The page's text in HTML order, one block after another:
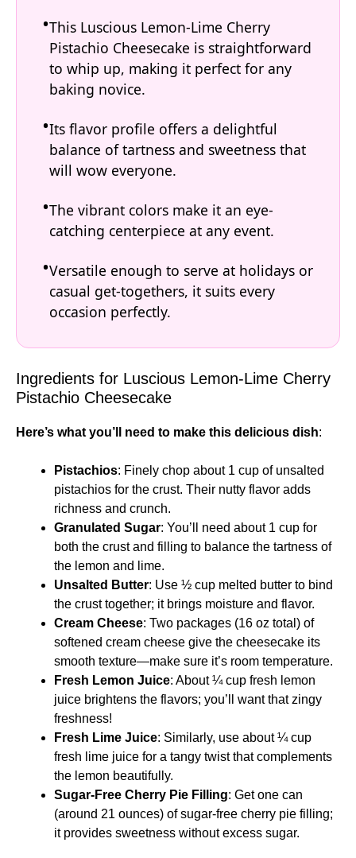
This Luscious Lemon-Lime Cherry
Pistachio Cheesecake is straightforward
to whip up, making it perfect for any
baking novice.
Its flavor profile offers a delightful
balance of tartness and sweetness that
will wow everyone.
The vibrant colors make it an eye-
catching centerpiece at any event.
Versatile enough to serve at holidays or
casual get-togethers, it suits every
occasion perfectly.
Ingredients for Luscious Lemon-Lime Cherry
Pistachio Cheesecake
Here’s what you’ll need to make this delicious dish:
Pistachios: Finely chop about 1 cup of unsalted
pistachios for the crust. Their nutty flavor adds
richness and crunch.
Granulated Sugar: You’ll need about 1 cup for
both the crust and filling to balance the tartness of
the lemon and lime.
Unsalted Butter: Use ½ cup melted butter to bind
the crust together; it brings moisture and flavor.
Cream Cheese: Two packages (16 oz total) of
softened cream cheese give the cheesecake its
smooth texture—make sure it’s room temperature.
Fresh Lemon Juice: About ¼ cup fresh lemon
juice brightens the flavors; you’ll want that zingy
freshness!
Fresh Lime Juice: Similarly, use about ¼ cup
fresh lime juice for a tangy twist that complements
the lemon beautifully.
Sugar-Free Cherry Pie Filling: Get one can
(around 21 ounces) of sugar-free cherry pie filling;
it provides sweetness without excess sugar.